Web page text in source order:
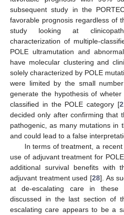
subsequent study in the
favorable prognosis regardless of
study looking at
characterization of multiple-
POLE ultramutation and
have molecular clustering and
solely characterized by POLE
were limited by the small
generate the hypothesis of
classified in the POLE category [
decided only after confirming that
pathogenic, as many mutations in
and could lead to a false
In terms of treatment, a
use of adjuvant treatment for
additional survival benefits with
adjuvant treatment used [28]. As
at de-escalating care in these
discussed in the last section of
escalating care appears to be a